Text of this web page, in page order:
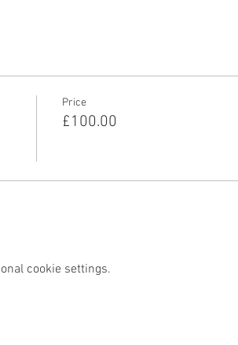
Price
£100.00
cookie settings.